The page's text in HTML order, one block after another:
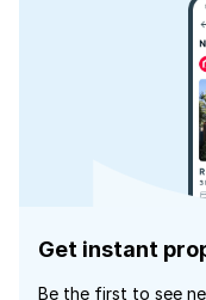
Get instant
Be the first to see